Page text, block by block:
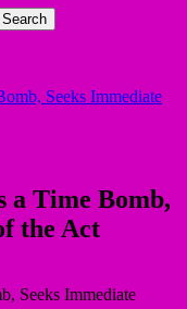
Seeks Immediate
a Time Bomb,
the Act